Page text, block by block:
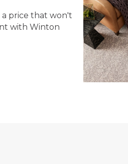
price that won't
with Winton